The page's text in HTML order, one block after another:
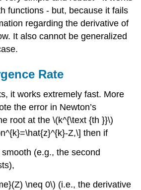
functions - but, because it fails
regarding the derivative of
It also cannot be generalized
Rate
it works extremely fast. More
the error in Newton’s
root at the\(k^{\text {th }}\)
Z,\] then if
smooth (e.g., the second
\neq 0\) (i.e., the derivative